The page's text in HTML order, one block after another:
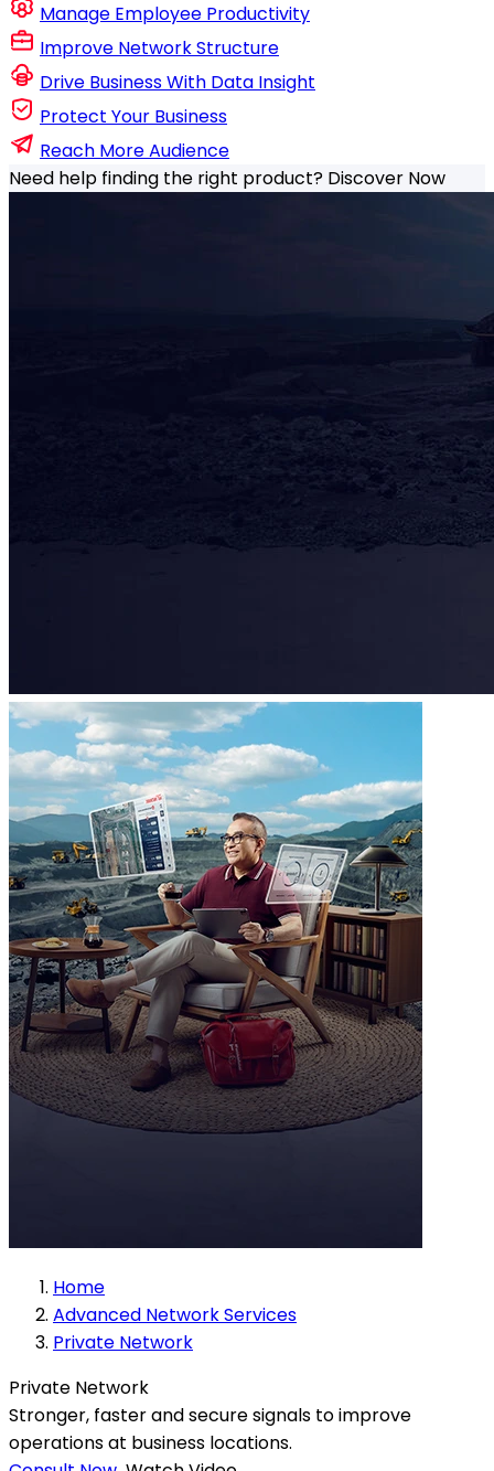
Manage Employee Productivity
Improve Network Structure
Drive Business With Data Insight
Protect Your Business
Reach More Audience
Need help finding the right product? Discover Now
Home
Advanced Network Services
Private Network
Private Network
Stronger, faster and secure signals to improve
operations at business locations.